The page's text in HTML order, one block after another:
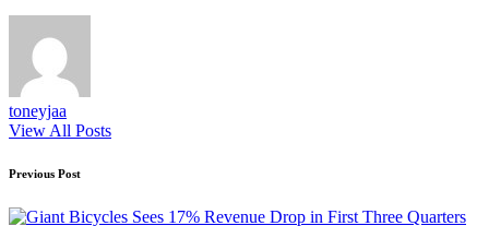
toneyjaa
View All Posts
Post
navigation
Previous Post